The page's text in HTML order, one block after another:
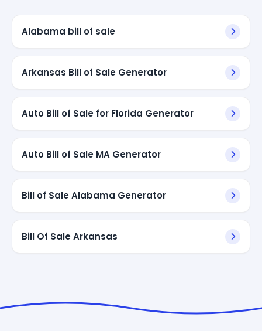
Alabama bill of sale
Arkansas Bill of Sale Generator
Auto Bill of Sale for Florida Generator
Auto Bill of Sale MA Generator
Bill of Sale Alabama Generator
Bill Of Sale Arkansas